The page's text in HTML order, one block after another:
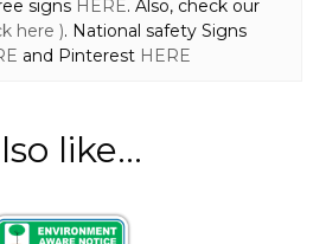
signs HERE. Also, check our
here ). National safety Signs
and Pinterest HERE
like…